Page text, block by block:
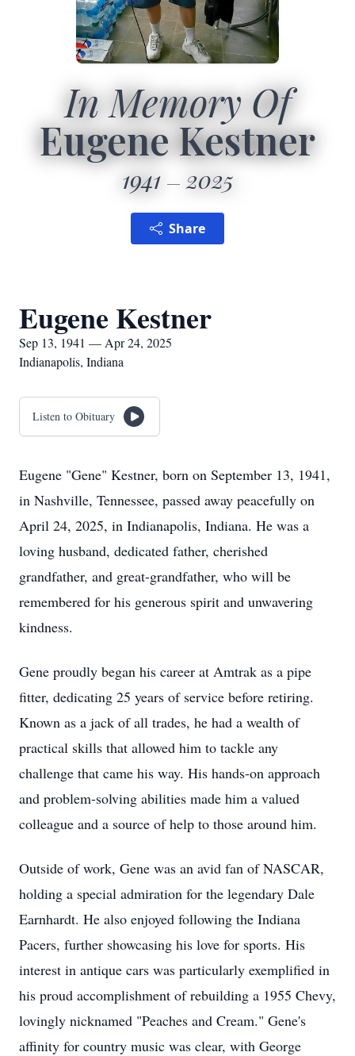
In Memory Of
Eugene Kestner
1941 2025
Share
Eugene Kestner
Sep 13, 1941 — Apr 24, 2025
Indianapolis, Indiana
Listen to Obituary
Eugene "Gene" Kestner, born on September 13, 1941,
in Nashville, Tennessee, passed away peacefully on
April 24, 2025, in Indianapolis, Indiana. He was a
loving husband, dedicated father, cherished
grandfather, and great-grandfather, who will be
remembered for his generous spirit and unwavering
kindness.
Gene proudly began his career at Amtrak as a pipe
fitter, dedicating 25 years of service before retiring.
Known as a jack of all trades, he had a wealth of
practical skills that allowed him to tackle any
challenge that came his way. His hands-on approach
and problem-solving abilities made him a valued
colleague and a source of help to those around him.
Outside of work, Gene was an avid fan of NASCAR,
holding a special admiration for the legendary Dale
Earnhardt. He also enjoyed following the Indiana
Pacers, further showcasing his love for sports. His
interest in antique cars was particularly exemplified in
his proud accomplishment of rebuilding a 1955 Chevy,
lovingly nicknamed "Peaches and Cream." Gene's
affinity for country music was clear, with George